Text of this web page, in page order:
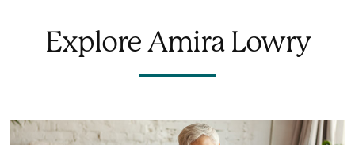
Explore Amira Lowry